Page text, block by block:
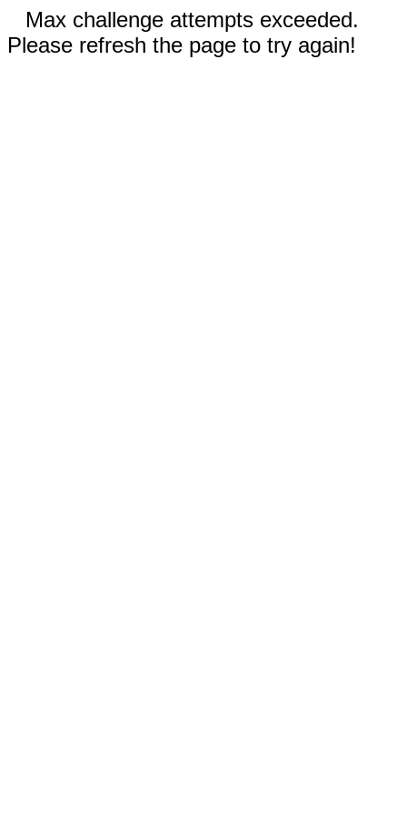
Max challenge attempts exceeded.
Please refresh the page to try again!